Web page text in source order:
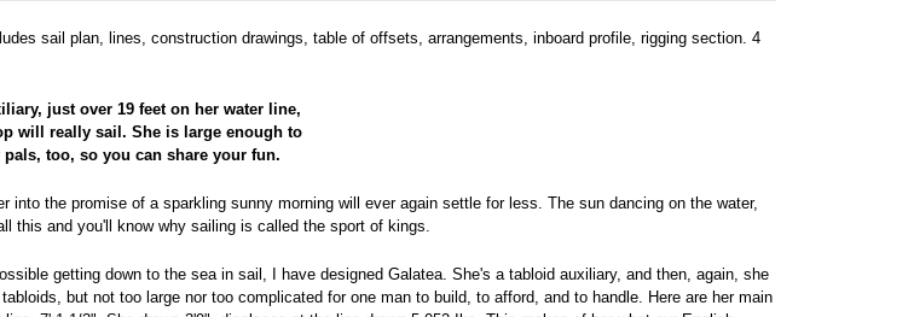
sail plan, lines, construction drawings, table of offsets, arrangements, inboard profile, rigging section. 4
just over 19 feet on her water line,
will really sail. She is large enough to
too, so you can share your fun.
the promise of a sparkling sunny morning will ever again settle for less. The sun dancing on the water,
this and you'll know why sailing is called the sport of kings.
getting down to the sea in sail, I have designed Galatea. She's a tabloid auxiliary, and then, again, she
but not too large nor too complicated for one man to build, to afford, and to handle. Here are her main